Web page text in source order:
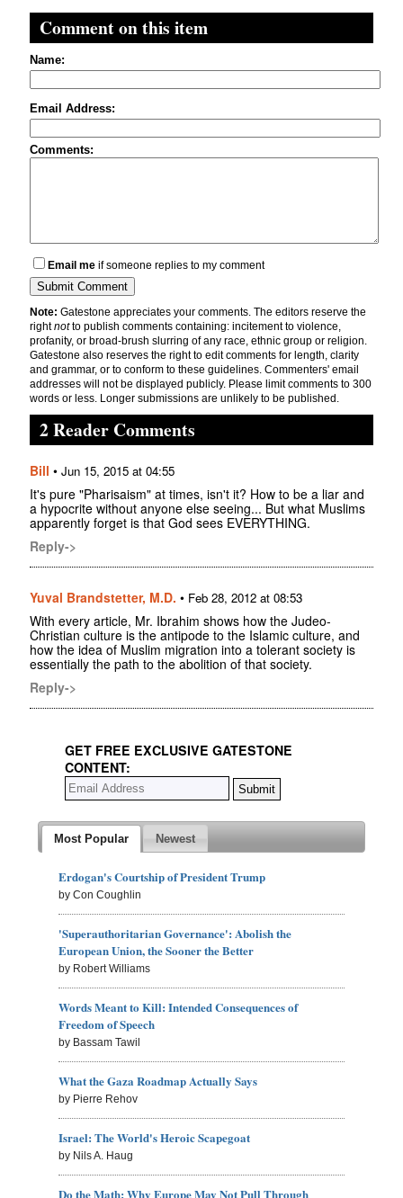
Comment on this item
Name:
Email Address:
Comments:
Email me if someone replies to my comment
Note: Gatestone appreciates your comments. The editors reserve the
rightnotto publish comments containing: incitement to violence,
profanity, or broad-brush slurring of any race, ethnic group or religion.
Gatestone also reserves the right to edit comments for length, clarity
and grammar, or to conform to these guidelines. Commenters' email
addresses will not be displayed publicly. Please limit comments to 300
words or less. Longer submissions are unlikely to be published.
2 Reader Comments
Bill • Jun 15, 2015 at 04:55
It's pure "Pharisaism" at times, isn't it? How to be a liar and
a hypocrite without anyone else seeing... But what Muslims
apparently forget is that God sees EVERYTHING.
Reply->
Yuval Brandstetter, M.D. • Feb 28, 2012 at 08:53
With every article, Mr. Ibrahim shows how the Judeo-
Christian culture is the antipode to the Islamic culture, and
how the idea of Muslim migration into a tolerant society is
essentially the path to the abolition of that society.
Reply->
GET FREE EXCLUSIVE GATESTONE
CONTENT:
Most Popular Newest
Erdogan's Courtship of President Trump
by Con Coughlin
'Superauthoritarian Governance': Abolish the
European Union, the Sooner the Better
by Robert Williams
Words Meant to Kill: Intended Consequences of
Freedom of Speech
by Bassam Tawil
What the Gaza Roadmap Actually Says
by Pierre Rehov
Israel: The World's Heroic Scapegoat
by Nils A. Haug
Do the Math: Why Europe May Not Pull Through